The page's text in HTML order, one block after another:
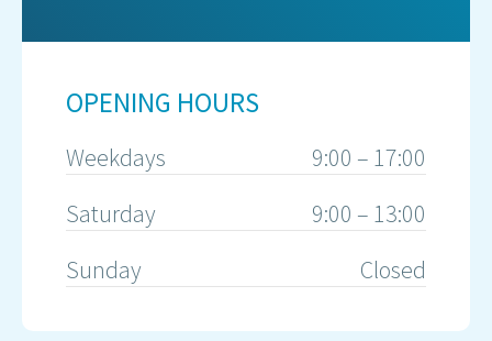
OPENING HOURS
Weekdays
9:00 – 17:00
Saturday
9:00 – 13:00
Sunday
Closed